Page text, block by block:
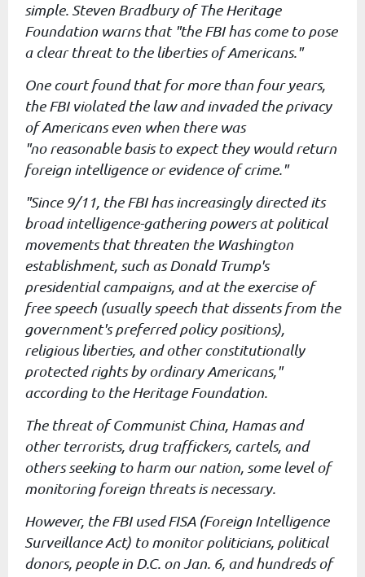
simple. Steven Bradbury of The Heritage
Foundation warns that "the FBI has come to pose
a clear threat to the liberties ofAmericans."
One court found that for more than four years,
the FBI violated the law and invaded the privacy
of Americans even when there was
"noreasonable basis to expect they would return
foreign intelligence orevidence of crime."
"Since 9/11, the FBI has increasingly directed its
broadintelligence-gathering powers at political
movements that threaten the Washington
establishment, such as Donald Trump's
presidentialcampaigns, and at the exercise of
free speech (usually speech thatdissents from the
government's preferred policy positions),
religiousliberties, and other constitutionally
protected rights by ordinaryAmericans,"
according to the Heritage Foundation.
The threat of Communist China, Hamas and
other terrorists, drug traffickers, cartels, and
others seeking to harm our nation, some level of
monitoring foreign threats is necessary.
However, the FBI used FISA (Foreign Intelligence
Surveillance Act) to monitor politicians, political
donors, people in D.C. on Jan. 6, and hundreds of